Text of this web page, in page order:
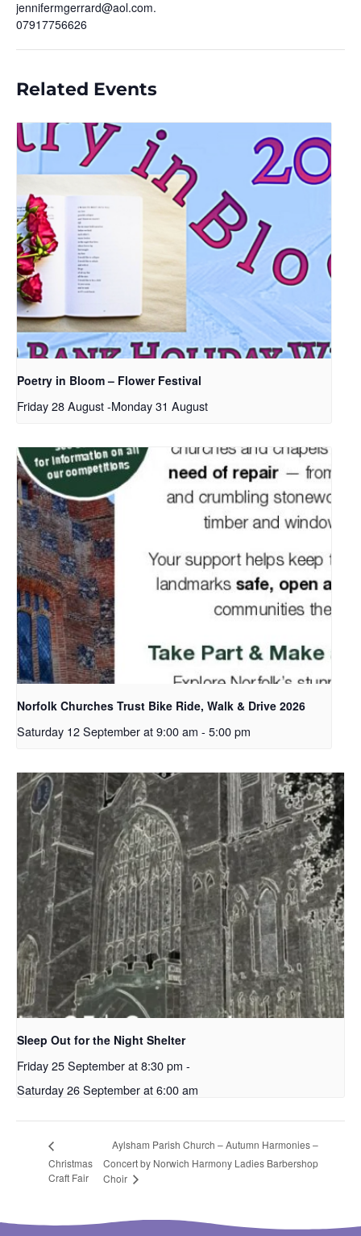
jennifermgerrard@aol.com.
07917756626
Related Events
Poetry in Bloom – Flower Festival
Friday 28 August-Monday 31 August
Norfolk Churches Trust Bike Ride, Walk & Drive 2026
Saturday 12 September at 9:00 am - 5:00 pm
Sleep Out for the Night Shelter
Friday 25 September at 8:30 pm -
Saturday 26 September at 6:00 am
Christmas
Craft Fair
Aylsham Parish Church – Autumn Harmonies –
Concert by Norwich Harmony Ladies Barbershop
Choir